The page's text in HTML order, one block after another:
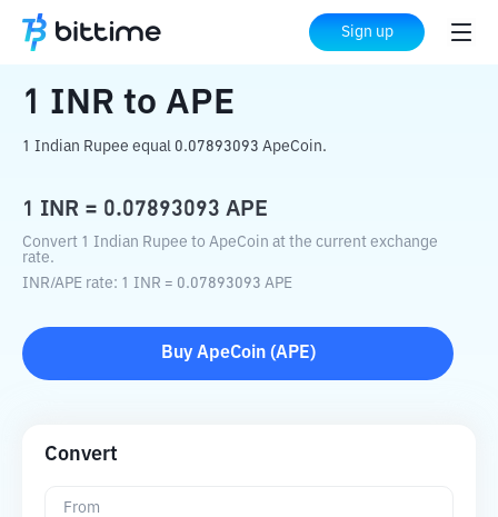
Sign up
Home Crypto Converter APE
1 INR to APE
1 Indian Rupee equal 0.07893093 ApeCoin.
1 INR = 0.07893093 APE
Convert 1 Indian Rupee to ApeCoin at the current exchange
rate.
INR/APE rate: 1 INR = 0.07893093 APE
Buy ApeCoin(APE)
Convert
From